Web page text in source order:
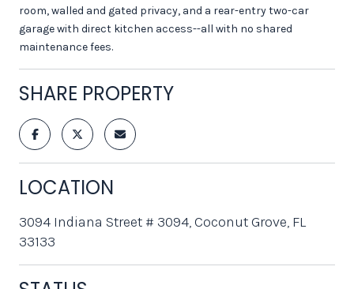
room, walled and gated privacy, and a rear-entry two-car
garage with direct kitchen access--all with no shared
maintenance fees.
SHARE PROPERTY
LOCATION
3094 Indiana Street # 3094, Coconut Grove, FL
33133